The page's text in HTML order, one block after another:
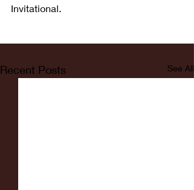
Invitational.
Recent Posts See All